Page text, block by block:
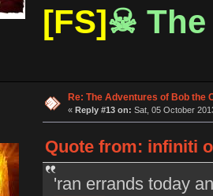
[FS]☠ The
Re: The Adventures of Bob the
« Reply #13 on: Sat, 05 October
Quote from: infiniti
'ran errands today